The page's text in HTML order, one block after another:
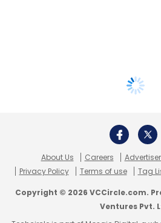
About Us Careers
Privacy Policy
Terms of use Tag
Copyright © 2026 VCCircle.com.
Ventures Pvt.